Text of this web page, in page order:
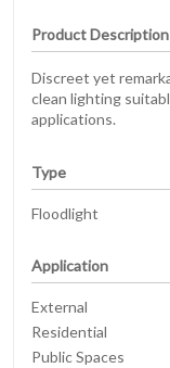
Product Description
Discreet yet
clean lighting
applications.
Type
Floodlight
Application
External
Residential
Public Spaces